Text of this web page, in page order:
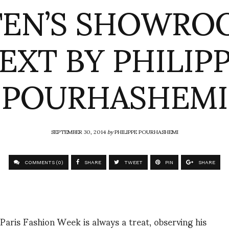
BY
POURHASHEMI
SEPTEMBER 30, 2014byPHILIPPE POURHASHEMI
COMMENTS (0) SHARE TWEET PIN SHARE
Fashion Week is always a treat, observing his